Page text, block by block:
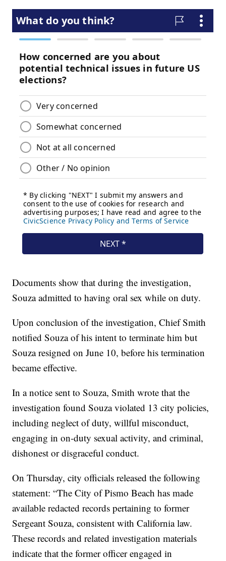
Documents show that during the investigation,
Souza admitted to having oral sex while on duty.
Upon conclusion of the investigation, Chief Smith
notified Souza of his intent to terminate him but
Souza resigned on June 10, before his termination
became effective.
In a notice sent to Souza, Smith wrote that the
investigation found Souza violated 13 city policies,
including neglect of duty, willful misconduct,
engaging in on-duty sexual activity, and criminal,
dishonest or disgraceful conduct.
On Thursday, city officials released the following
statement: “The City of Pismo Beach has made
available redacted records pertaining to former
Sergeant Souza, consistent with California law.
These records and related investigation materials
indicate that the former officer engaged in